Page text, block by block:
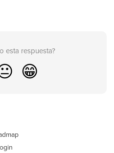
esta respuesta?
😁